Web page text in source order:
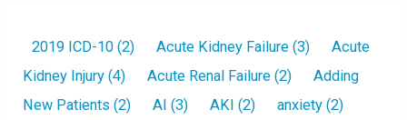
2019 ICD-10 (2) Acute Kidney Failure (3)
Acute
Kidney Injury (4) Acute Renal Failure (2)
Adding
New Patients (2) AI (3) AKI (2) anxiety (2)